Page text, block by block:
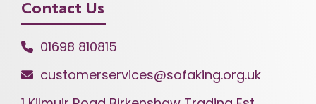
Contact Us
01698 810815
customerservices@sofaking.org.uk